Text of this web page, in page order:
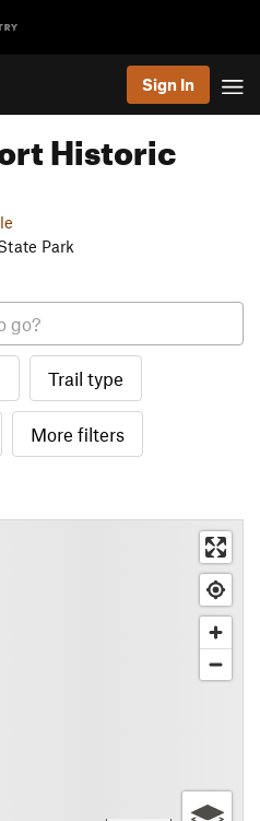
Sign In
Historic
Park
Trail type
More filters